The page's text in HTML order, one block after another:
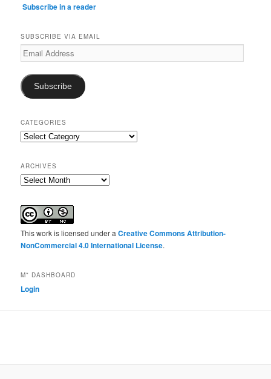
Subscribe in a reader
SUBSCRIBE VIA EMAIL
Email
Address
Subscribe
CATEGORIES
Categories
ARCHIVES
Archives
This work is licensed under aCreative Commons Attribution-
NonCommercial 4.0 International License.
M* DASHBOARD
Login